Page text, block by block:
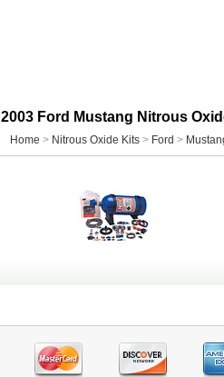
2003 Ford Mustang Nitrous
Home > Nitrous Oxide Kits > Ford >